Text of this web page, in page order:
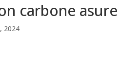
carbone asure
2024